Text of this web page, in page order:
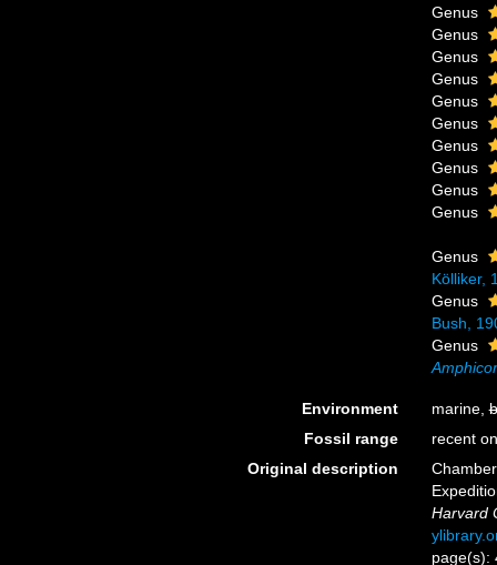
Genus
Genus
Genus
Genus
Genus
Genus
Genus
Genus
Genus
Genus
Genus
Kölliker,
Genus
Bush,
Genus
Environment marine,
Fossil range
recent
Original description
Harvard
page(s):